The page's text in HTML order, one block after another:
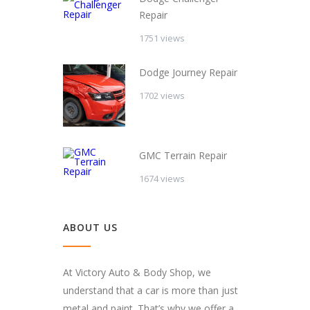
Repair
1751 views
Dodge Journey Repair
1702 views
GMC Terrain Repair
1674 views
ABOUT US
At Victory Auto & Body Shop, we
understand that a car is more than just